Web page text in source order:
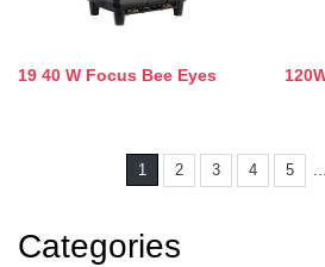
19 40 W Focus Bee Eyes
1 2 3 4 5
Categories